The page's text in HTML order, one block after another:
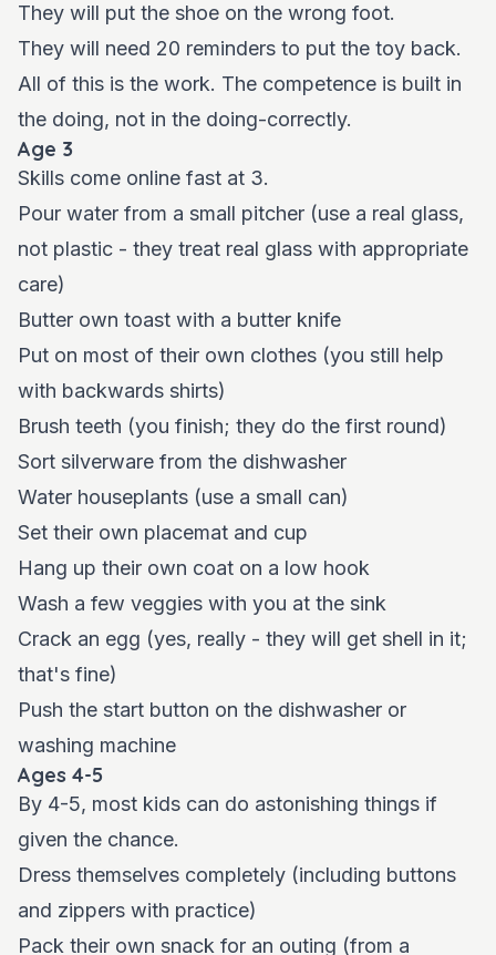
They will put the shoe on the wrong foot.
They will need 20 reminders to put the toy back.
All of this is the work. The competence is built in
the doing, not in the doing-correctly.
Age 3
Skills come online fast at 3.
Pour water from a small pitcher (use a real glass,
not plastic - they treat real glass with appropriate
care)
Butter own toast with a butter knife
Put on most of their own clothes (you still help
with backwards shirts)
Brush teeth (you finish; they do the first round)
Sort silverware from the dishwasher
Water houseplants (use a small can)
Set their own placemat and cup
Hang up their own coat on a low hook
Wash a few veggies with you at the sink
Crack an egg (yes, really - they will get shell in it;
that's fine)
Push the start button on the dishwasher or
washing machine
Ages 4-5
By 4-5, most kids can do astonishing things if
given the chance.
Dress themselves completely (including buttons
and zippers with practice)
Pack their own snack for an outing (from a